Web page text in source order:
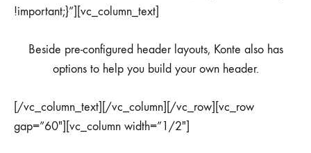
!important;}”][vc_column_text]
Beside pre-configured header layouts, Konte also has
options to help you build your own header.
[/vc_column_text][/vc_column][/vc_row][vc_row
gap=”60″][vc_column width=”1/2″]